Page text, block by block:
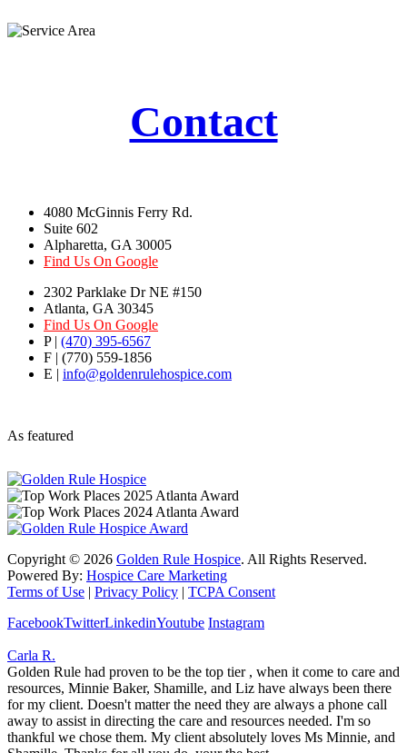
Contact
4080 McGinnis Ferry Rd.
Suite 602
Alpharetta, GA 30005
Find Us On Google
2302 Parklake Dr NE #150
Atlanta, GA 30345
Find Us On Google
P | (470) 395-6567
F | (770) 559-1856
E | info@goldenrulehospice.com
As featured
Copyright © 2026 Golden Rule Hospice. All Rights Reserved.
Powered By: Hospice Care Marketing
Terms of Use | Privacy Policy | TCPA Consent
FacebookTwitterLinkedinYoutube Instagram
Carla R.
Golden Rule had proven to be the top tier , when it come to care and
resources, Minnie Baker, Shamille, and Liz have always been there
for my client. Doesn't matter the need they are always a phone call
away to assist in directing the care and resources needed. I'm so
thankful we chose them. My client absolutely loves Ms Minnie, and